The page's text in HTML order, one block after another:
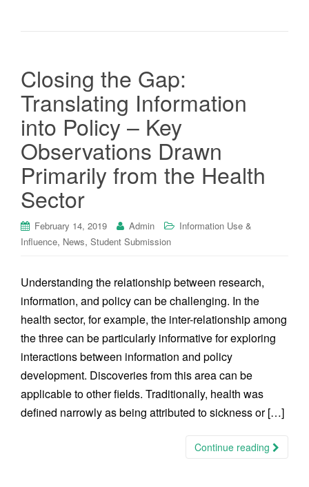
Closing the Gap:
Translating Information
into Policy – Key
Observations Drawn
Primarily from the Health
Sector
February 14, 2019 Admin
Information Use &
Influence, News, Student Submission
Understanding the relationship between research,
information, and policy can be challenging. In the
health sector, for example, the inter-relationship among
the three can be particularly informative for exploring
interactions between information and policy
development. Discoveries from this area can be
applicable to other fields. Traditionally, health was
defined narrowly as being attributed to sickness or […]
Continue reading